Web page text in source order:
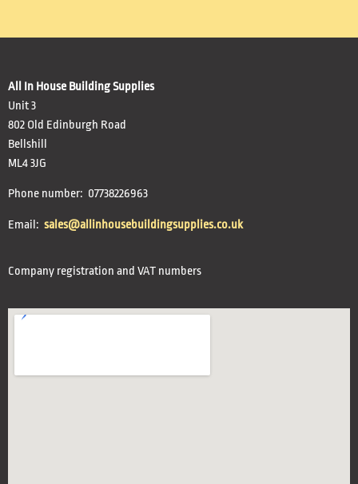
All In House Building Supplies
Unit 3
802 Old Edinburgh Road
Bellshill
ML4 3JG
Phone number: 07738226963
Email: sales@allinhousebuildingsupplies.co.uk
Company registration and VAT numbers